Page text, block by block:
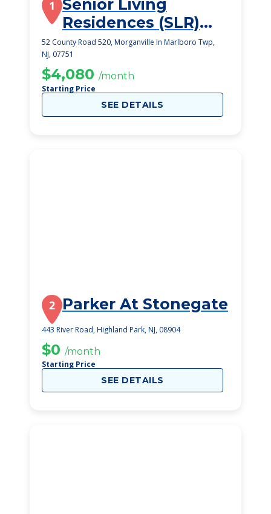
1 Senior Living
Residences (SLR)
Marlboro
52 County Road 520, Morganville In Marlboro Twp,
NJ, 07751
$4,080 /month
Starting Price
SEE DETAILS
2 Parker At Stonegate
443 River Road, Highland Park, NJ, 08904
$0 /month
Starting Price
SEE DETAILS